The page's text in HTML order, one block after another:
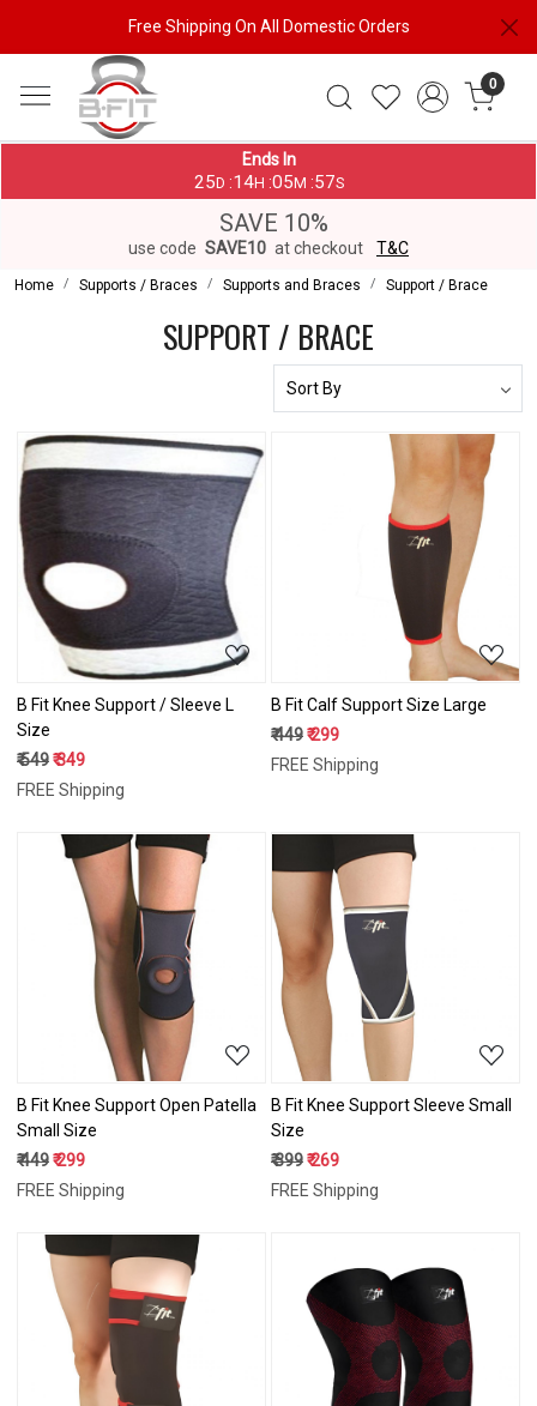
Free Shipping On All Domestic Orders
0
Ends In
25 D :14H :05 M :57S
SAVE 10%
use code SAVE10 at checkout T&C
Home Supports / Braces Supports and Braces Support / Brace
SUPPORT / BRACE
Loading...
B Fit Knee Support / Sleeve L
Size
₹ 549₹ 349
FREE Shipping
Loading...
B Fit Calf Support Size Large
₹ 449₹ 299
FREE Shipping
Loading...
B Fit Knee Support Open Patella
Small Size
₹ 449₹ 299
FREE Shipping
Loading...
B Fit Knee Support Sleeve Small
Size
₹ 399₹ 269
FREE Shipping
Loading... Loading...